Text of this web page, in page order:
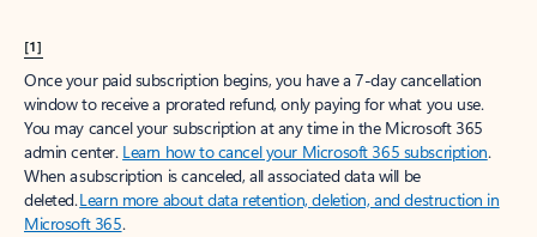
[1]
Once your paid subscription begins, you have a 7-day cancellation
window to receive a prorated refund, only paying for what you use.
You may cancel your subscription at any time in the Microsoft 365
admin center. Learn how to cancel your Microsoft 365 subscription.
When a subscription is canceled, all associated data will be
deleted.Learn more about data retention, deletion, and destruction in
Microsoft 365.